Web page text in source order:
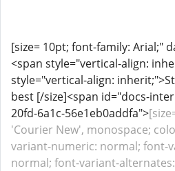
[size= 10pt; font-family: Arial;"
<span style="vertical-align:
style="vertical-align:
best [/size]<span id="docs-
20fd-6a1c-56e1eb0addfa">
'Courier New', monospace;
variant-numeric: normal; font-
normal; font-variant-